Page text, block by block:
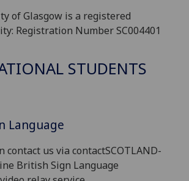
of Glasgow is a registered
Registration Number SC004401
STUDENTS
Language
contact us via contactSCOTLAND-
British Sign Language